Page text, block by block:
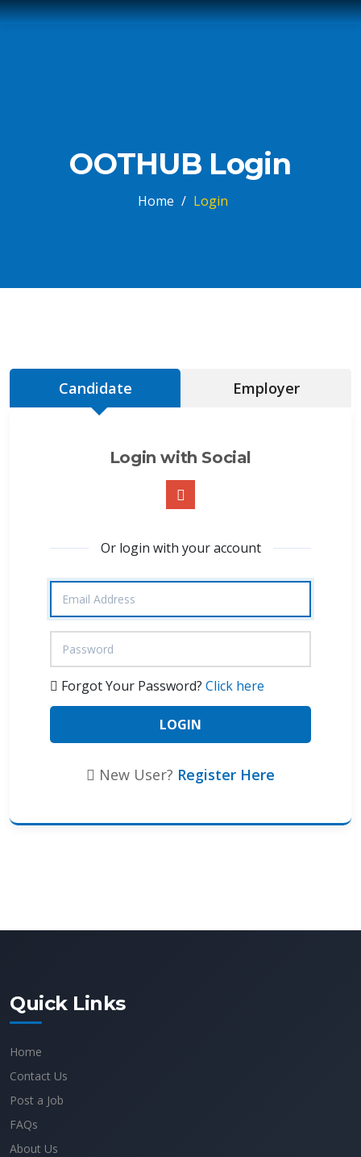
OOTHUB Login
Home / Login
Candidate Employer
Login with Social
Or login with your account
Forgot Your Password? Click here
New User? Register Here
Quick Links
Home
Contact Us
Post a Job
FAQs
About Us